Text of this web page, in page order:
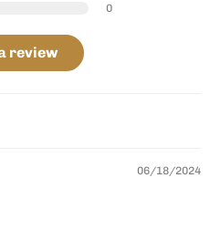
0
review
06/18/2024